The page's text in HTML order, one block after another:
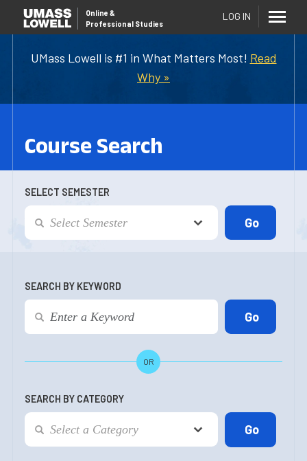
UMass Lowell is #1 in What Matters Most! Read
Why »
Online &
Professional Studies
LOG IN
Course Search
SELECT SEMESTER
SEARCH BY KEYWORD
OR
SEARCH BY CATEGORY